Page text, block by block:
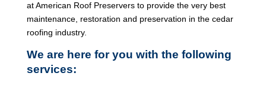
at American Roof Preservers to provide the very best
maintenance, restoration and preservation in the cedar
roofing industry.
We are here for you with the following
services: